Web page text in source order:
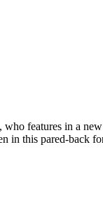
features in a
in this pared-